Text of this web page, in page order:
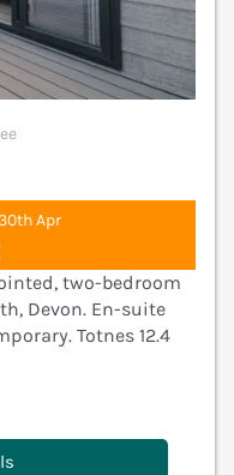
Apr
two-bedroom
Devon. En-suite
Totnes 12.4